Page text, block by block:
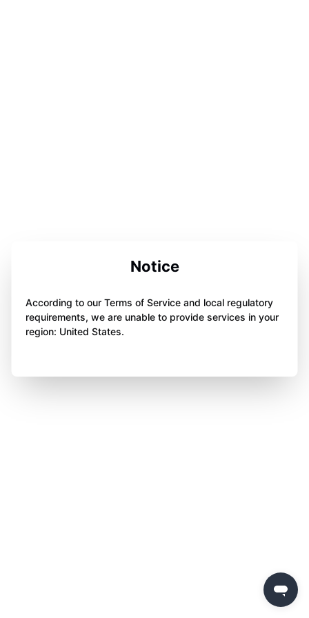
Notice
According to our Terms of Service and local regulatory
requirements, we are unable to provide services in your
region: United States.